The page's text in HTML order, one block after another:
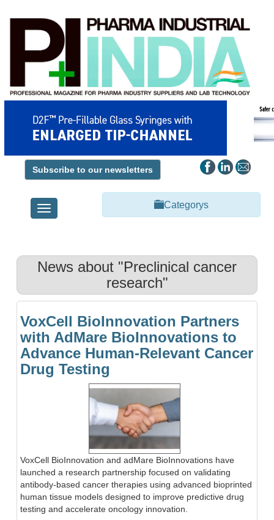
Subscribe to our newsletters
Toggle
navigation
Categorys
News about "Preclinical cancer
research"
VoxCell BioInnovation Partners
with AdMare BioInnovations to
Advance Human-Relevant Cancer
Drug Testing
VoxCell BioInnovation and adMare BioInnovations have
launched a research partnership focused on validating
antibody-based cancer therapies using advanced bioprinted
human tissue models designed to improve predictive drug
testing and accelerate oncology innovation.